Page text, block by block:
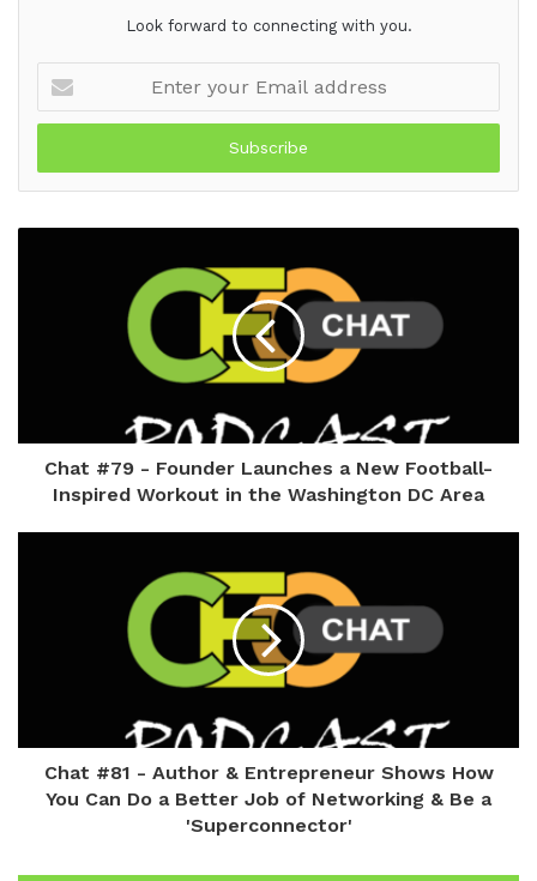
Look forward to connecting with you.
your
Email
Chat #79 - Founder Launches a New Football-
Inspired Workout in the Washington DC Area
Chat #81 - Author & Entrepreneur Shows How
You Can Do a Better Job of Networking & Be a
'Superconnector'